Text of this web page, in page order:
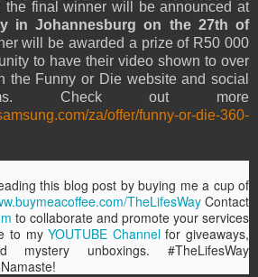
the final winner will be announced at
in Johannesburg on the 27th of
will be awarded a prize of R50 000
to have their video shown to over
the Funny or Die website and social
Check out more
za/offer/funny-or-die-360-
this blog post by buying me a cup of
TheLifesWayContact
to collaborate and promote your services
to myYOUTUBE Channelfor giveaways,
mystery unboxings. #TheLifesWay